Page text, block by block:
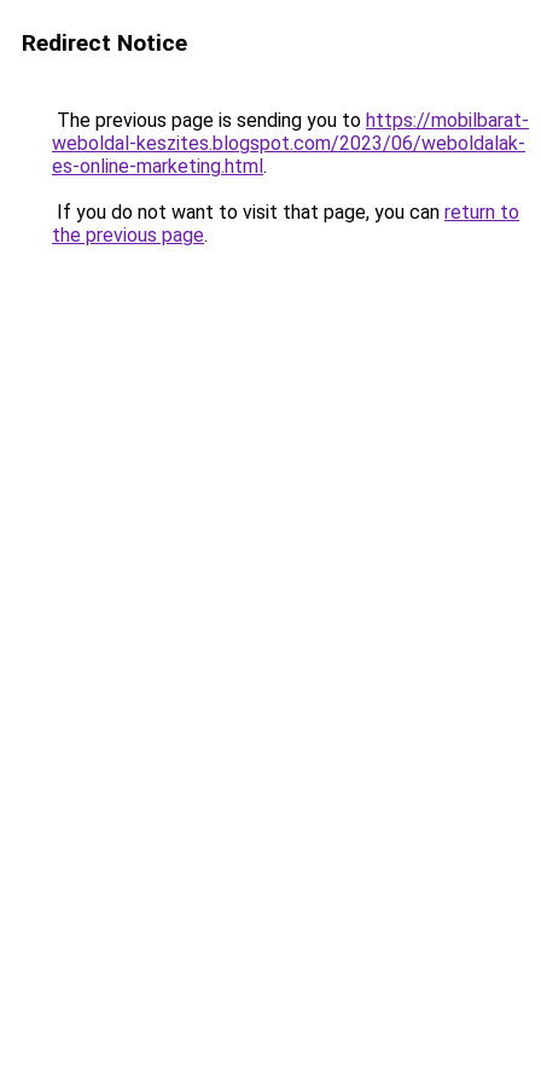
Redirect Notice
The previous page is sending you to https://mobilbarat-
weboldal-keszites.blogspot.com/2023/06/weboldalak-
es-online-marketing.html.
If you do not want to visit that page, you can return to
the previous page.